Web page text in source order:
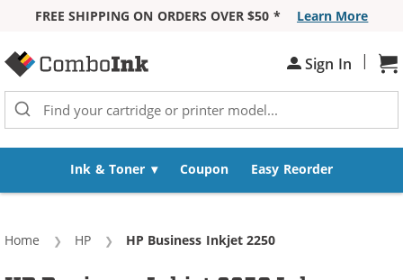
FREE SHIPPING ON ORDERS OVER $50 *
Learn More
Sign In |
Ink & Toner Coupon Easy Reorder
Home HP Current:
HP Business Inkjet 2250